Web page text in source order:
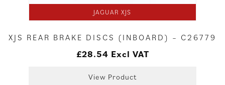
JAGUAR XJS
XJS REAR BRAKE DISCS (INBOARD) – C26779
£28.54 Excl VAT
View Product